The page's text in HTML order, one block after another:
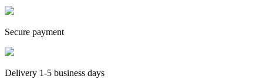
Secure payment
Delivery 1-5 business days